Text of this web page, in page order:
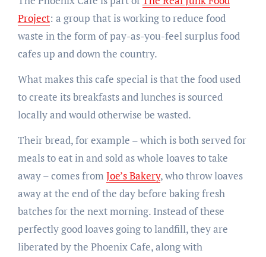
Project: a group that is working to reduce food
waste in the form of pay-as-you-feel surplus food
cafes up and down the country.
What makes this cafe special is that the food used
to create its breakfasts and lunches is sourced
locally and would otherwise be wasted.
Their bread, for example – which is both served for
meals to eat in and sold as whole loaves to take
away – comes fromJoe’s Bakery, who throw loaves
away at the end of the day before baking fresh
batches for the next morning. Instead of these
perfectly good loaves going to landfill, they are
liberated by the Phoenix Cafe, along with